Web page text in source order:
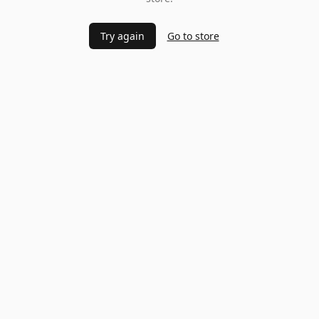
Try again Go to store